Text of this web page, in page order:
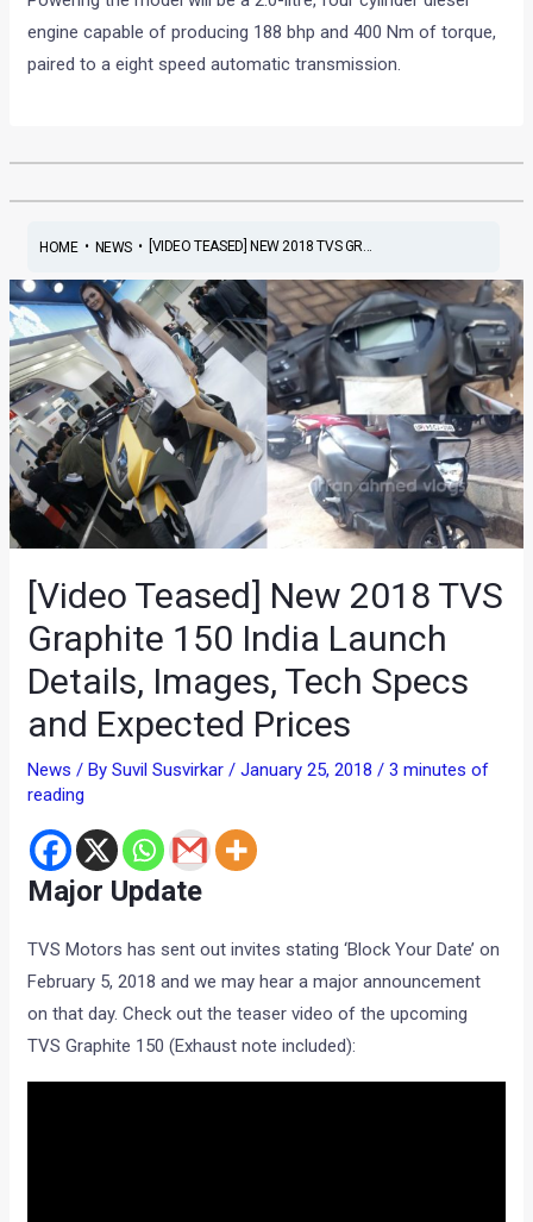
engine capable of producing 188 bhp and 400 Nm of torque,
paired to a eight speed automatic transmission.
HOME• NEWS• [VIDEO TEASED] NEW 2018 TVS GR...
[Video Teased] New 2018 TVS
Graphite 150 India Launch
Details, Images, Tech Specs
and Expected Prices
News / BySuvil Susvirkar/January 25, 2018/3 minutes of
reading
Major Update
TVS Motors has sent out invites stating ‘Block Your Date’ on
February 5, 2018 and we may hear a major announcement
on that day. Check out the teaser video of the upcoming
TVS Graphite 150 (Exhaust note included):